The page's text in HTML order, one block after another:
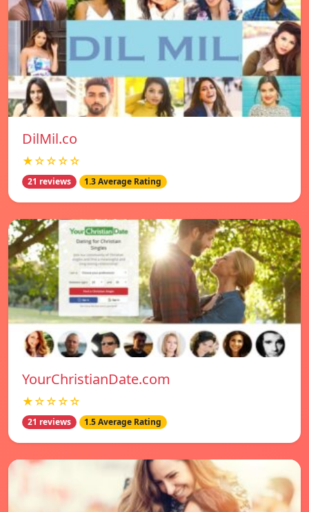
DilMil.co
★☆☆☆☆
21 reviews 1.3 Average Rating
YourChristianDate.com
★☆☆☆☆
21 reviews 1.5 Average Rating